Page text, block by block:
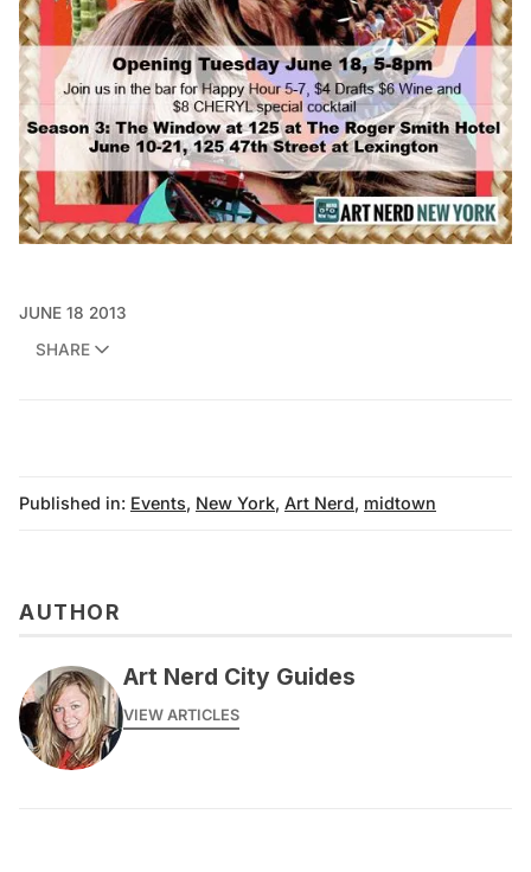
JUNE 18 2013
SHARE
Published in: Events, New York, Art Nerd, midtown
AUTHOR
Art Nerd City Guides
VIEW ARTICLES